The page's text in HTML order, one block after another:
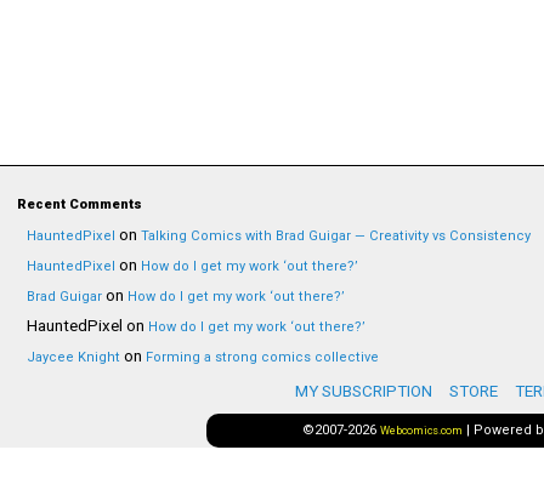
Recent Comments
HauntedPixel on Talking Comics with Brad Guigar — Creativity vs Consistency
HauntedPixel on How do I get my work ‘out there?’
Brad Guigar on How do I get my work ‘out there?’
HauntedPixel on How do I get my work ‘out there?’
Jaycee Knight on Forming a strong comics collective
MY SUBSCRIPTION STORE
©2007-2026 Webcomics.com | Powered